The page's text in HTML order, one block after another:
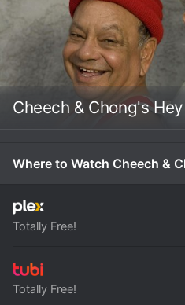
Cheech & Chong's
Where to Watch Cheech &
Totally Free!
Totally Free!